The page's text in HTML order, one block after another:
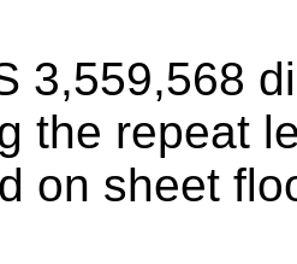
3,559,568
the repeat
on sheet